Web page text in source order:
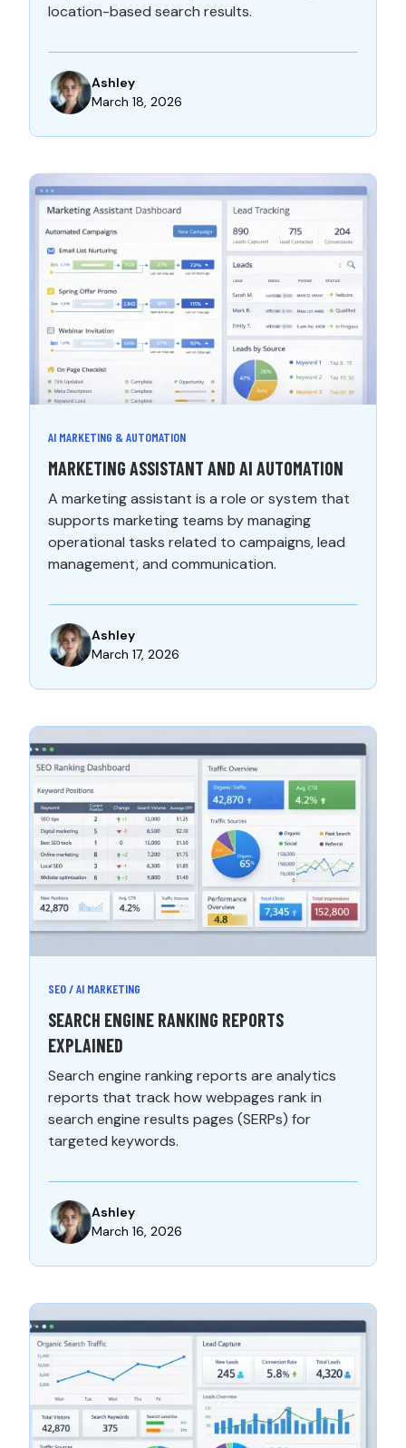
location-based search results.
Ashley
March 18, 2026
AI MARKETING & AUTOMATION
MARKETING ASSISTANT AND AI AUTOMATION
A marketing assistant is a role or system that
supports marketing teams by managing
operational tasks related to campaigns, lead
management, and communication.
Ashley
March 17, 2026
SEO / AI MARKETING
SEARCH ENGINE RANKING REPORTS
EXPLAINED
Search engine ranking reports are analytics
reports that track how webpages rank in
search engine results pages (SERPs) for
targeted keywords.
Ashley
March 16, 2026